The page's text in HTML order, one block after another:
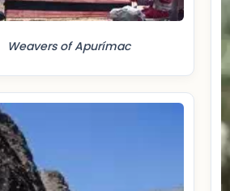
Weavers of Apurímac